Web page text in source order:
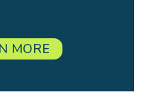
MORE